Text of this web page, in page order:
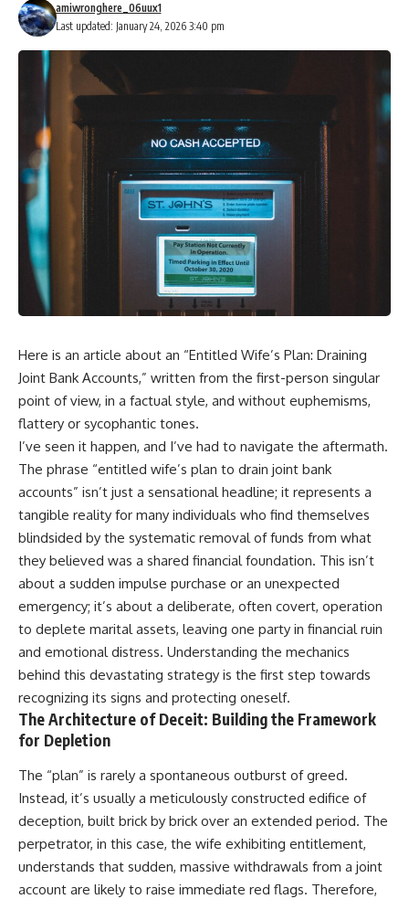
Last updated: January 24, 2026 3:40 pm
amiwronghere_06uux1
Here is an article about an “Entitled Wife’s Plan: Draining
Joint Bank Accounts,” written from the first-person singular
point of view, in a factual style, and without euphemisms,
flattery or sycophantic tones.
I’ve seen it happen, and I’ve had to navigate the aftermath.
The phrase “entitled wife’s plan to drain joint bank
accounts” isn’t just a sensational headline; it represents a
tangible reality for many individuals who find themselves
blindsided by the systematic removal of funds from what
they believed was a shared financial foundation. This isn’t
about a sudden impulse purchase or an unexpected
emergency; it’s about a deliberate, often covert, operation
to deplete marital assets, leaving one party in financial ruin
and emotional distress. Understanding the mechanics
behind this devastating strategy is the first step towards
recognizing its signs and protecting oneself.
The Architecture of Deceit: Building the Framework
for Depletion
The “plan” is rarely a spontaneous outburst of greed.
Instead, it’s usually a meticulously constructed edifice of
deception, built brick by brick over an extended period. The
perpetrator, in this case, the wife exhibiting entitlement,
understands that sudden, massive withdrawals from a joint
account are likely to raise immediate red flags. Therefore,